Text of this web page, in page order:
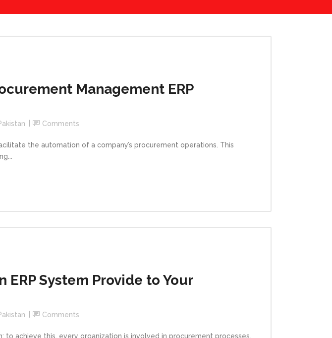
Management ERP
Comments
the automation of a company’s procurement operations. This
System Provide to Your
Comments
achieve this, every organization is involved in procurement processes.